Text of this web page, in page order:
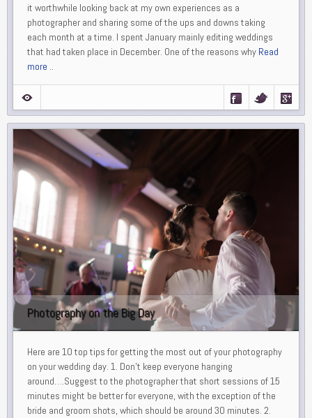
it worthwhile looking back at my own experiences as a
photographer and sharing some of the ups and downs taking
each month at a time. I spent January mainly editing weddings
that had taken place in December. One of the reasons why Read
more ..
Photography on the Big Day
Here are 10 top tips for getting the most out of your photography
on your wedding day. 1. Don’t keep everyone hanging
around….Suggest to the photographer that short sessions of 15
minutes might be better for everyone, with the exception of the
bride and groom shots, which should be around 30 minutes. 2.